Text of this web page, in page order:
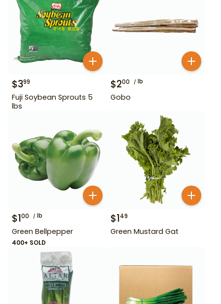
$399
Fuji Soybean Sprouts 5
lbs
$200 lb
Gobo
$100 lb
Green Bellpepper
400+ SOLD
$149
Green Mustard Gat